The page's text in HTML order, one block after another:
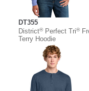
DT355
District®Perfect Tri®
Terry Hoodie